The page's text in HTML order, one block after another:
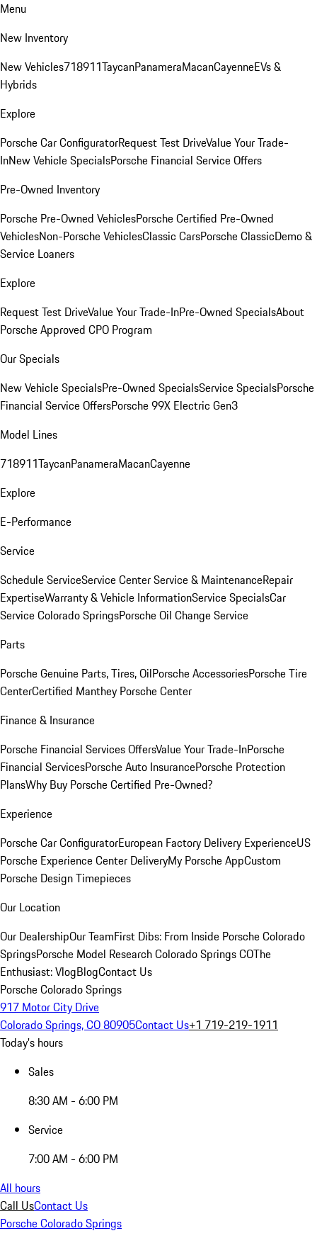
Menu
New Inventory
New Vehicles718911TaycanPanameraMacanCayenneEVs &
Hybrids
Explore
Porsche Car ConfiguratorRequest Test DriveValue Your Trade-
InNew Vehicle SpecialsPorsche Financial Service Offers
Pre-Owned Inventory
Porsche Pre-Owned VehiclesPorsche Certified Pre-Owned
VehiclesNon-Porsche VehiclesClassic CarsPorsche ClassicDemo &
Service Loaners
Explore
Request Test DriveValue Your Trade-InPre-Owned SpecialsAbout
Porsche Approved CPO Program
Our Specials
New Vehicle SpecialsPre-Owned SpecialsService SpecialsPorsche
Financial Service OffersPorsche 99X Electric Gen3
Model Lines
718911TaycanPanameraMacanCayenne
Explore
E-Performance
Service
Schedule ServiceService CenterService & MaintenanceRepair
ExpertiseWarranty & Vehicle InformationService SpecialsCar
Service Colorado SpringsPorsche Oil Change Service
Parts
Porsche Genuine Parts, Tires, OilPorsche AccessoriesPorsche Tire
CenterCertified Manthey Porsche Center
Finance & Insurance
Porsche Financial Services OffersValue Your Trade-InPorsche
Financial ServicesPorsche Auto InsurancePorsche Protection
PlansWhy Buy Porsche Certified Pre-Owned?
Experience
Porsche Car ConfiguratorEuropean Factory Delivery ExperienceUS
Porsche Experience Center DeliveryMy Porsche AppCustom
Porsche Design Timepieces
Our Location
Our DealershipOur TeamFirst Dibs: From Inside Porsche Colorado
SpringsPorsche Model Research Colorado Springs COThe
Enthusiast: VlogBlogContact Us
Porsche Colorado Springs
917 Motor City Drive
Colorado Springs, CO 80905Contact Us+1 719-219-1911
Today's hours
Sales
8:30 AM - 6:00 PM
Service
7:00 AM - 6:00 PM
All hours
Call UsContact Us
Porsche Colorado Springs